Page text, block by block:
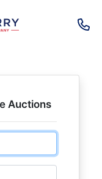
Auctions